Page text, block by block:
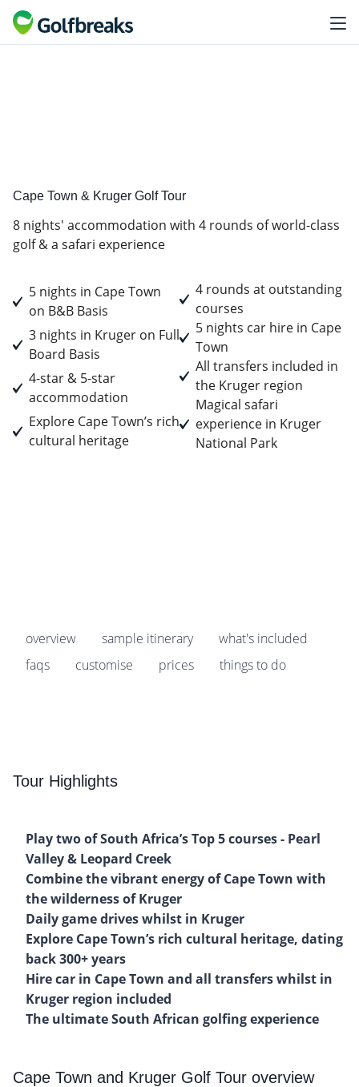
Cape Town & Kruger Golf Tour
8 nights' accommodation with 4 rounds of world-class
golf & a safari experience
5 nights in Cape Town
on B&B Basis
3 nights in Kruger on Full
Board Basis
4-star & 5-star
accommodation
Explore Cape Town’s rich
cultural heritage
4 rounds at outstanding
courses
5 nights car hire in Cape
Town
All transfers included in
the Kruger region
Magical safari
experience in Kruger
National Park
overview sample itinerary
what's included
faqs
customise prices things to do
Tour Highlights
Play two of South Africa’s Top 5 courses - Pearl
Valley & Leopard Creek
Combine the vibrant energy of Cape Town with
the wilderness of Kruger
Daily game drives whilst in Kruger
Explore Cape Town’s rich cultural heritage, dating
back 300+ years
Hire car in Cape Town and all transfers whilst in
Kruger region included
The ultimate South African golfing experience
Cape Town and Kruger Golf Tour overview